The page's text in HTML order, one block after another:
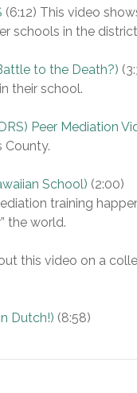
(6:12) This video
schools in the
to the Death?)
their school.
Peer Mediation
County.
School) (2:00)
training
the world.
this video on a
Dutch!) (8:58)